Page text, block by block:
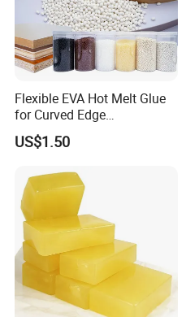
Flexible EVA Hot Melt Glue
for Curved Edge
Applications
US$1.50